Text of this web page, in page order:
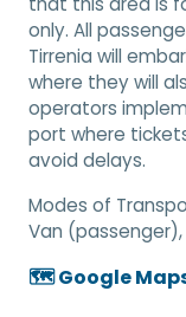
only. All
Tirrenia will
where they will
operators
port where
avoid delays.
Modes of
Van
🗺️ Google